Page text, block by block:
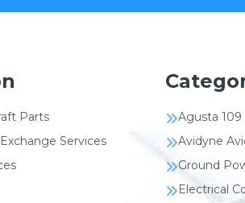
Parts
Services
Agusta 109
Avidyne
Ground
Electrical